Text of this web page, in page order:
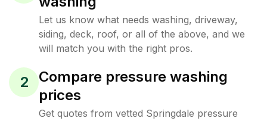
Let us know what needs washing, driveway,
siding, deck, roof, or all of the above, and we
will match you with the right pros.
2
Compare pressure washing
prices
Get quotes from vetted Springdale pressure